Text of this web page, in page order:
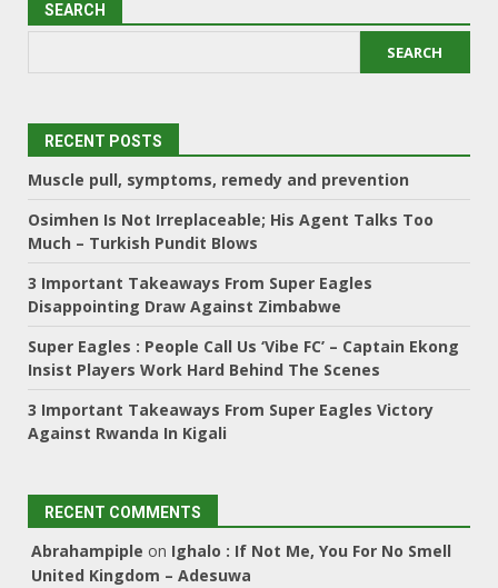
SEARCH
SEARCH
RECENT POSTS
Muscle pull, symptoms, remedy and prevention
Osimhen Is Not Irreplaceable; His Agent Talks Too
Much – Turkish Pundit Blows
3 Important Takeaways From Super Eagles
Disappointing Draw Against Zimbabwe
Super Eagles : People Call Us ‘Vibe FC’ – Captain Ekong
Insist Players Work Hard Behind The Scenes
3 Important Takeaways From Super Eagles Victory
Against Rwanda In Kigali
RECENT COMMENTS
Abrahampiple on Ighalo : If Not Me, You For No Smell
United Kingdom – Adesuwa